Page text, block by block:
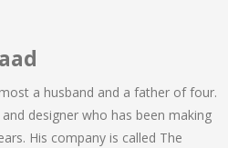
a husband and a father of four.
designer who has been making
His company is called The